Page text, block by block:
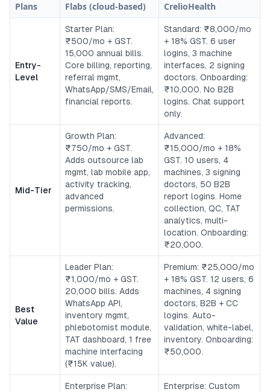
Plans Flabs (cloud-based) CrelioHealth
Entry-
Level
Starter Plan:
₹500/mo + GST.
15,000 annual bills.
Core billing, reporting,
referral mgmt,
WhatsApp/SMS/Email,
financial reports.
Standard: ₹8,000/mo
+ 18% GST. 6 user
logins, 3 machine
interfaces, 2 signing
doctors. Onboarding:
₹10,000. No B2B
logins. Chat support
only.
Mid-Tier
Growth Plan:
₹750/mo + GST.
Adds outsource lab
mgmt, lab mobile app,
activity tracking,
advanced
permissions.
Advanced:
₹15,000/mo + 18%
GST. 10 users, 4
machines, 3 signing
doctors, 50 B2B
report logins. Home
collection, QC, TAT
analytics, multi-
location. Onboarding:
₹20,000.
Best
Value
Leader Plan:
₹1,000/mo + GST.
20,000 bills. Adds
WhatsApp API,
inventory mgmt,
phlebotomist module,
TAT dashboard, 1 free
machine interfacing
(₹15K value).
Premium: ₹25,000/mo
+ 18% GST. 12 users, 6
machines, 4 signing
doctors, B2B + CC
logins. Auto-
validation, white-label,
inventory. Onboarding:
₹50,000.
Enterprise Plan:
Enterprise: Custom